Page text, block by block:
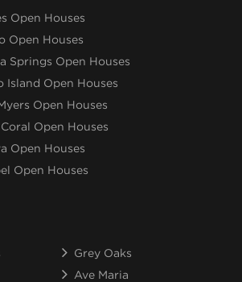
Open Houses
Open Houses
Springs Open Houses
Island Open Houses
Open Houses
Open Houses
Open Houses
Open Houses
Grey Oaks
Ave Maria